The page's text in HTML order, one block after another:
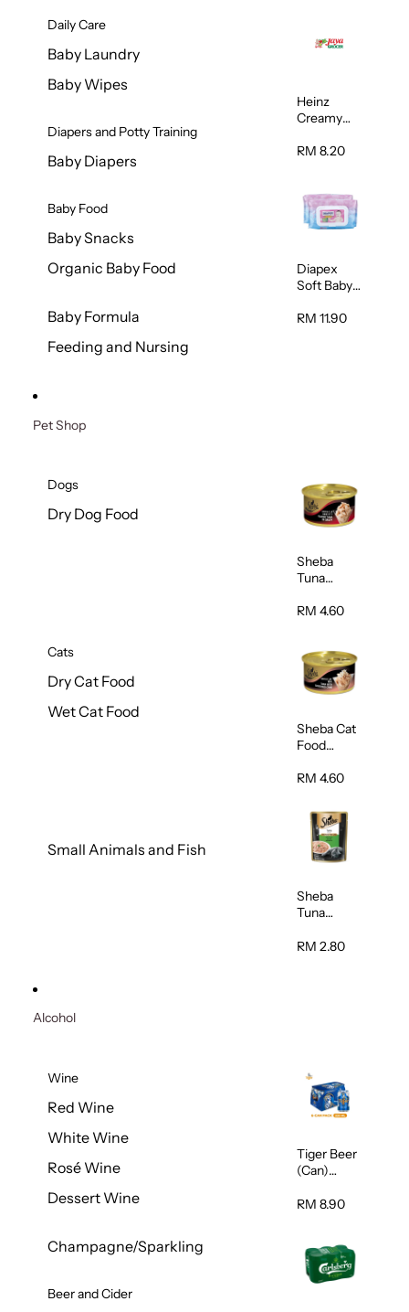
Daily Care
Baby Laundry
Baby Wipes
Diapers and Potty Training
Baby Diapers
Baby Food
Baby Snacks
Organic Baby Food
Baby Formula
Feeding and Nursing
Heinz
Creamy
Porridge
RM 8.20
Diapex
Soft Baby
80pcs x 2
RM 11.90
Pet Shop
Dogs
Dry Dog Food
Cats
Dry Cat Food
Wet Cat Food
Small Animals and Fish
Sheba
Tuna
Meat In
RM 4.60
Sheba Cat
Food
Shredded
RM 4.60
Sheba
Tuna
Wet Cat
RM 2.80
Alcohol
Wine
Red Wine
White Wine
Rosé Wine
Dessert Wine
Champagne/Sparkling
Beer and Cider
Tiger Beer
(Can)
RM 8.90